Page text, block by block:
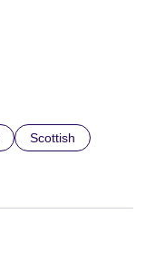
Scottish